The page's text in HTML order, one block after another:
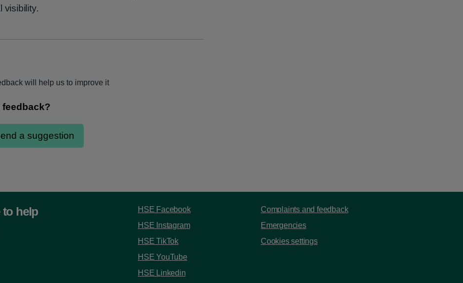
visibility.
will help us to improve it
to help
HSE Facebook
HSE Instagram
HSE TikTok
HSE YouTube
HSE Linkedin
Complaints and feedback
Emergencies
Cookies settings